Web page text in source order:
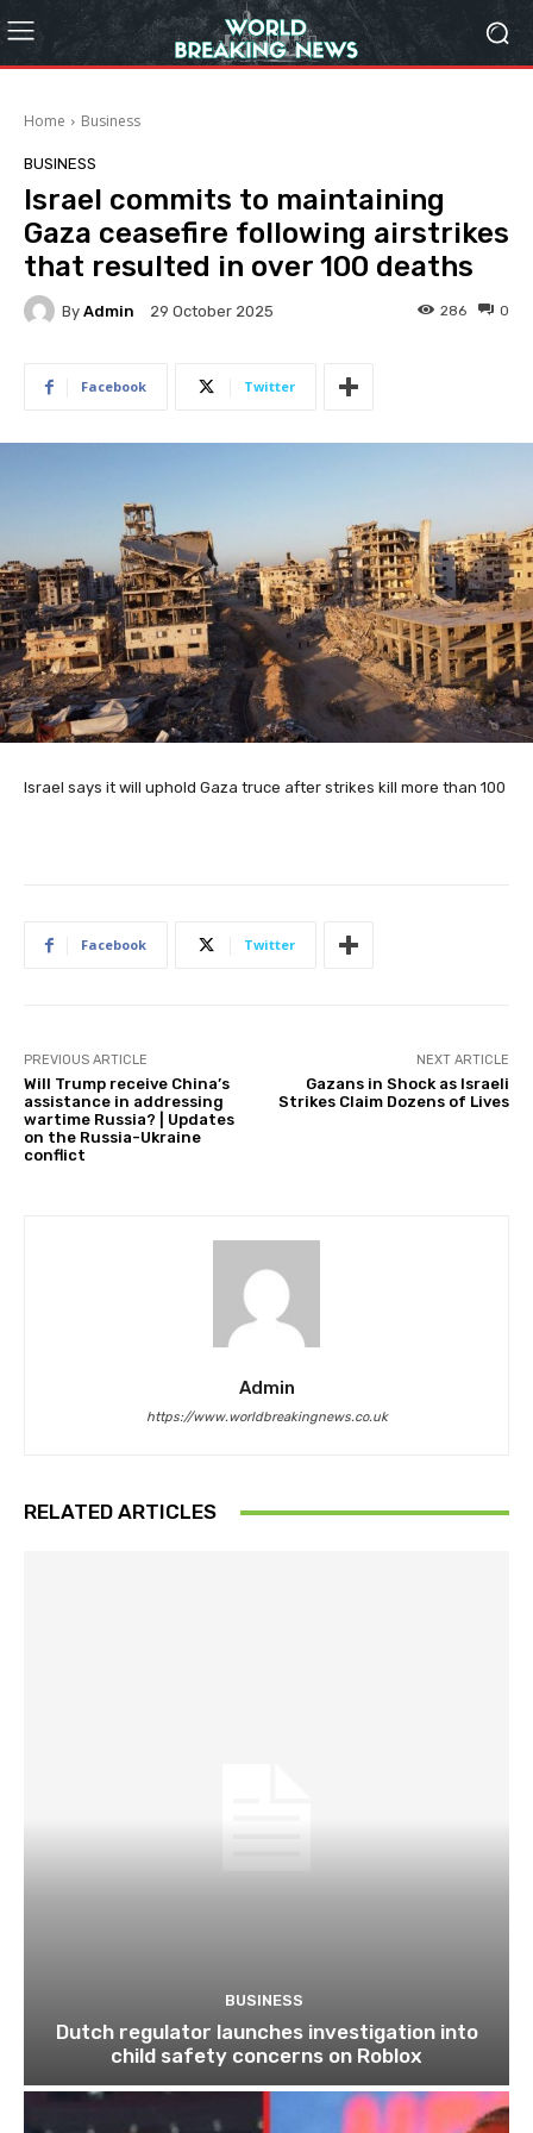
Home Business
BUSINESS
Israel commits to maintaining
Gaza ceasefire following airstrikes
that resulted in over 100 deaths
By Admin 29 October 2025 0
286
Facebook Twitter
Israel says it will uphold Gaza truce after strikes kill more than 100
Facebook Twitter
PREVIOUS ARTICLE
Will Trump receive China’s
assistance in addressing
wartime Russia? | Updates
on the Russia-Ukraine
conflict
NEXT ARTICLE
Gazans in Shock as Israeli
Strikes Claim Dozens of Lives
Admin
https://www.worldbreakingnews.co.uk
RELATED ARTICLES
BUSINESS
Dutch regulator launches investigation into
child safety concerns on Roblox